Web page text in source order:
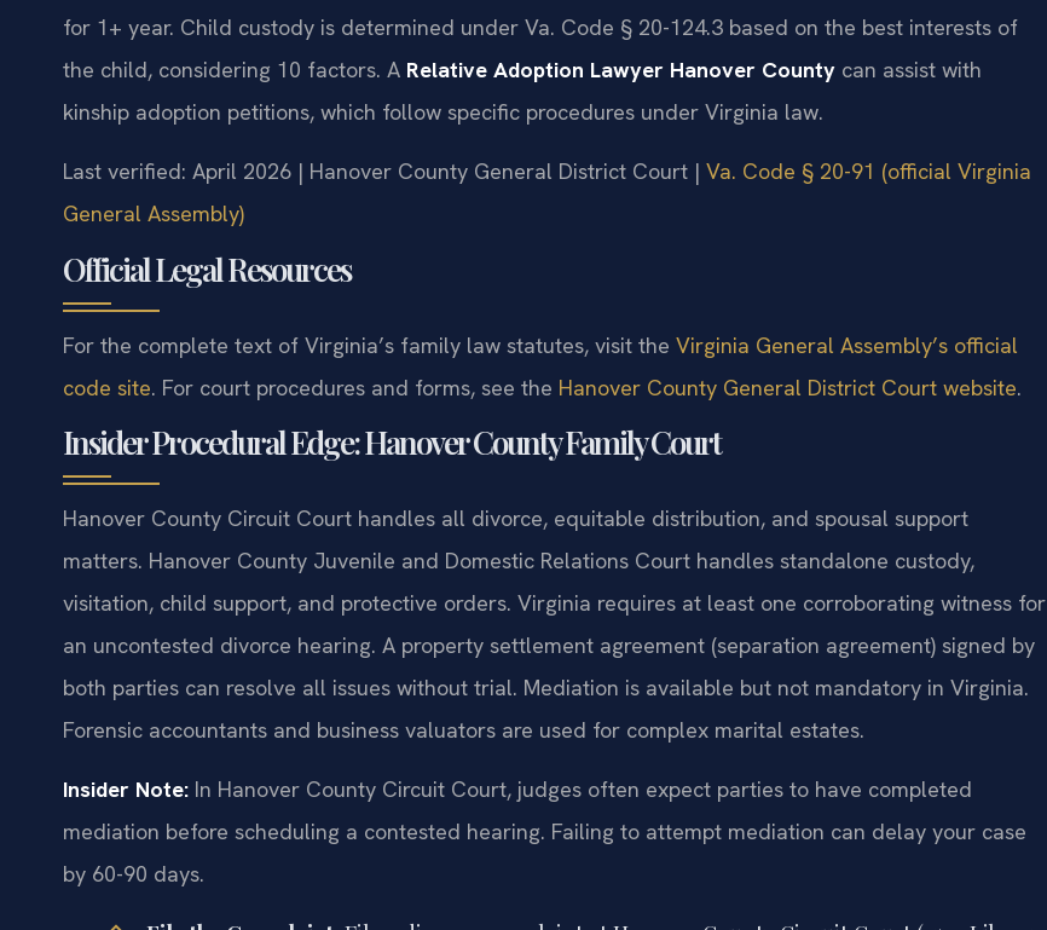
for 1+ year. Child custody is determined under Va. Code § 20-124.3 based on the best interests of
the child, considering 10 factors. A Relative Adoption Lawyer Hanover County can assist with
kinship adoption petitions, which follow specific procedures under Virginia law.
Last verified: April 2026 | Hanover County General District Court | Va. Code § 20-91 (official Virginia
General Assembly)
Official Legal Resources
For the complete text of Virginia’s family law statutes, visit the Virginia General Assembly’s official
code site. For court procedures and forms, see the Hanover County General District Court website.
Insider Procedural Edge: Hanover County Family Court
Hanover County Circuit Court handles all divorce, equitable distribution, and spousal support
matters. Hanover County Juvenile and Domestic Relations Court handles standalone custody,
visitation, child support, and protective orders. Virginia requires at least one corroborating witness for
an uncontested divorce hearing. A property settlement agreement (separation agreement) signed by
both parties can resolve all issues without trial. Mediation is available but not mandatory in Virginia.
Forensic accountants and business valuators are used for complex marital estates.
Insider Note: In Hanover County Circuit Court, judges often expect parties to have completed
mediation before scheduling a contested hearing. Failing to attempt mediation can delay your case
by 60-90 days.